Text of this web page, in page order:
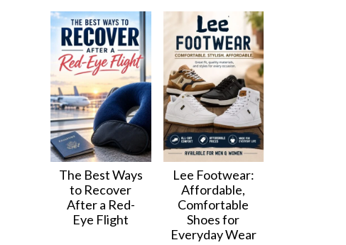
The Best Ways
to Recover
After a Red-
Eye Flight
Lee Footwear:
Affordable,
Comfortable
Shoes for
Everyday Wear